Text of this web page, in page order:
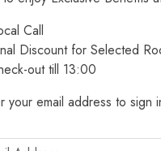
Call
Discount for Selected
out till 13:00
your email address to sign